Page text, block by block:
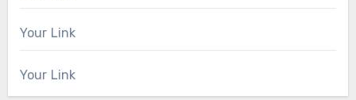
Your Link
Your Link